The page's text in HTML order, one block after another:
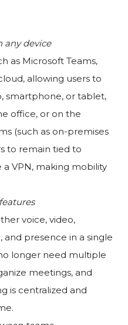
any device
as Microsoft Teams,
allowing users to
smartphone, or tablet,
office, or on the
(such as on-premises
to remain tied to
VPN, making mobility
voice, video,
and presence in a single
longer need multiple
meetings, and
is centralized and